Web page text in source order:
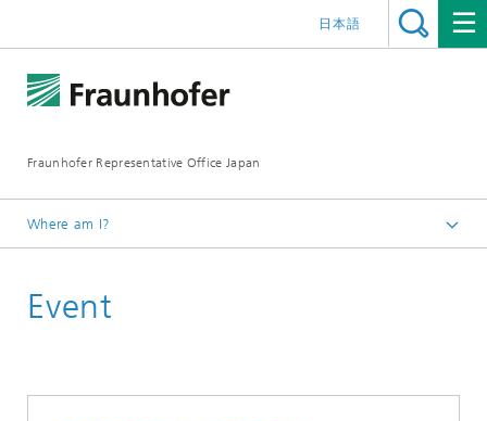
Fraunhofer Representative Office Japan
日本語
Where am I?
Events
Event